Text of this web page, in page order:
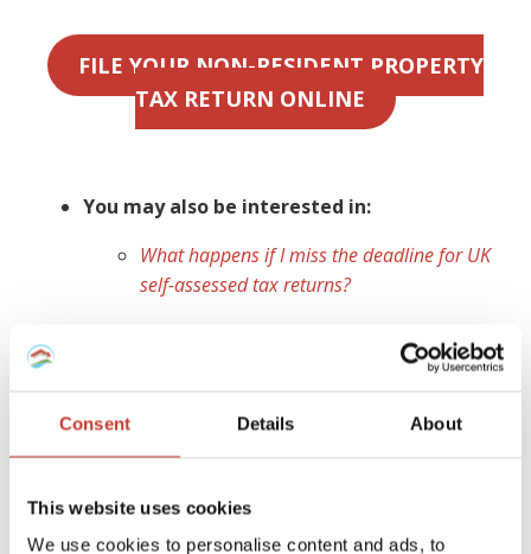
Consent Details About
This website uses cookies
We use cookies to personalise content and ads, to
FILE YOUR NON-RESIDENT PROPERTY
TAX RETURN ONLINE
You may also be interested in:
What happens if I miss the deadline for UK
self-assessed tax returns?
As a non-resident landlord, you are obliged to declare any
liable. If you do not have a
collection agentappointed to manage your tax affairs,